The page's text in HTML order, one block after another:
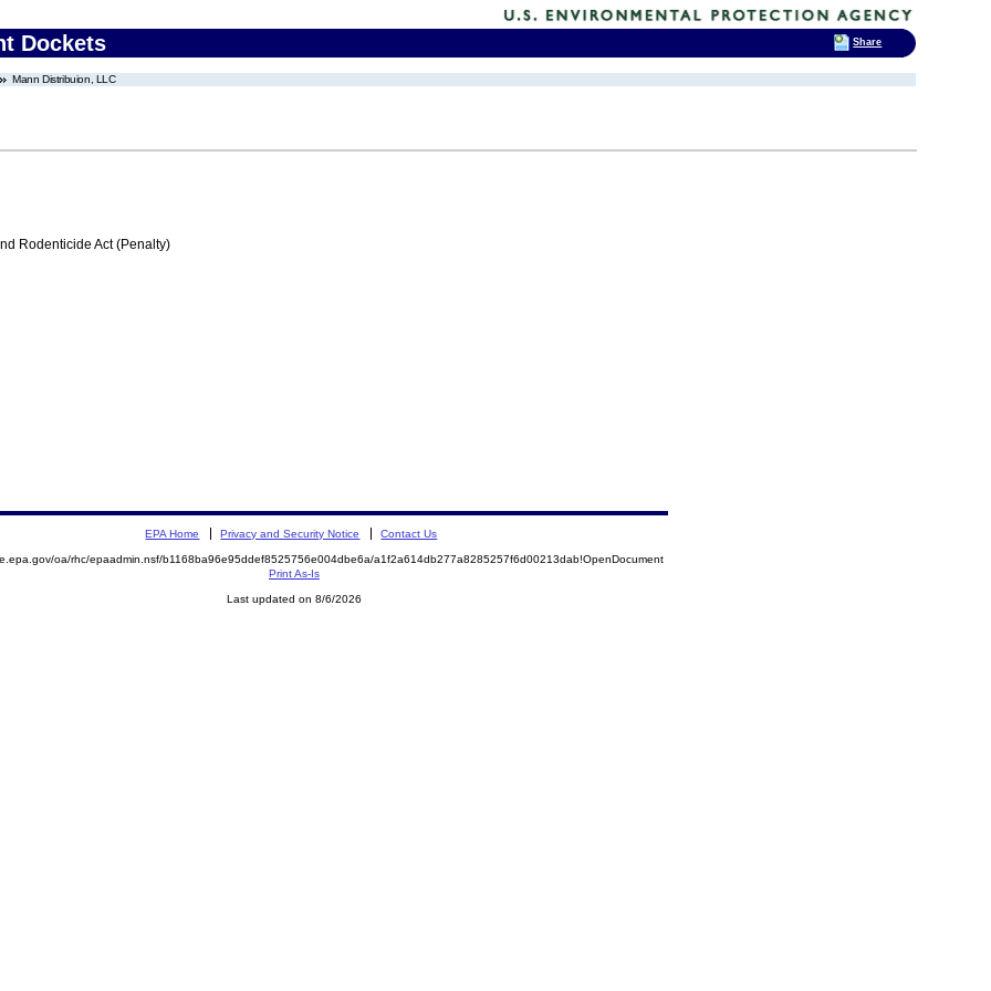
Dockets
Mann Distribuion, LLC
Rodenticide Act (Penalty)
EPA Home Privacy and Security Notice Contact Us
oa/rhc/epaadmin.nsf/b1168ba96e95ddef8525756e004dbe6a/a1f2a614db277a8285257f6d00213dab!OpenDocument
Print As-Is
Last updated on 8/6/2026
Share